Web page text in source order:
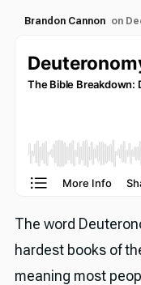
Brandon Cannon on
The word
hardest books of
meaning most